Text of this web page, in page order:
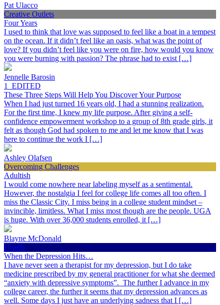
Pat Ulacco
Creative Outlets
Four Years
I used to think that love was supposed to feel like a boat in a tempest
on the ocean. If it didn’t feel like an oasis, what was the point of
love? If you didn’t feel like you were on fire, how would you know
you were burning with passion? The phrase had to exist […]
Jennelle Barosin
1_EDITED
These Three Steps Will Help You Discover Your Purpose
When I had just turned 16 years old, I had a stunning realization.
For the first time, I knew my life purpose. After giving a self-
confidence empowerment workshop to a group of 8th grade girls, it
felt as though God had spoken to me and let me know that I was
here to continue the work I […]
Ashley Olafsen
Overcoming Challenges
Adultish
I would come nowhere near labeling myself as a sentimental.
However, the nostalgia I feel for college life comes all too often. I
miss the Classic City. I miss being in a college student mindset –
invincible, limitless. What I miss most though are the people. UGA
is huge. With over 36,000 students enrolled, it […]
Blayne McDonald
Health
When the Depression Hits…
I have never seen a therapist for my depression, but I do take
medicine prescribed by my general practitioner for what she deemed
“anxiety with depressive symptoms”. The further I advance in my
college career, the further it seems that my depression advances as
well. Some days I just have an underlying sadness that I […]